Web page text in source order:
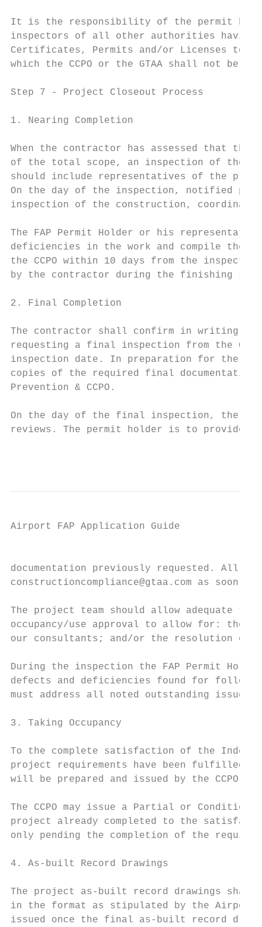
It is the responsibility of the permit
inspectors of all other authorities
Certificates, Permits and/or Licenses to
which the CCPO or the GTAA shall not be
Step 7 ‐ Project Closeout Process
1. Nearing Completion
When the contractor has assessed that the
of the total scope, an inspection of the
should include representatives of the
On the day of the inspection, notified
inspection of the construction,
The FAP Permit Holder or his
deficiencies in the work and compile
the CCPO within 10 days from the
by the contractor during the finishing
2. Final Completion
The contractor shall confirm in writing
requesting a final inspection from the
inspection date. In preparation for the
copies of the required final documentation
Prevention & CCPO.
On the day of the final inspection, the
reviews. The permit holder is to provide to
Airport FAP Application Guide
documentation previously requested. All
constructioncompliance@gtaa.com as
The project team should allow adequate
occupancy/use approval to allow for: the
our consultants; and/or the resolution of
During the inspection the FAP Permit
defects and deficiencies found for
must address all noted outstanding issues
3. Taking Occupancy
To the complete satisfaction of the
project requirements have been fulfilled
will be prepared and issued by the CCPO.
The CCPO may issue a Partial or
project already completed to the
only pending the completion of the
4. As‐built Record Drawings
The project as‐built record drawings shall
in the format as stipulated by the Airport
issued once the final as‐built record